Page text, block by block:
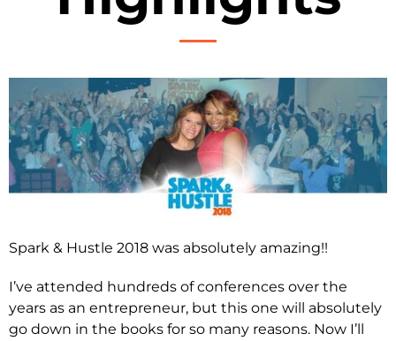
Spark & Hustle 2018 was absolutely amazing!!
I’ve attended hundreds of conferences over the
years as an entrepreneur, but this one will absolutely
go down in the books for so many reasons. Now I’ll